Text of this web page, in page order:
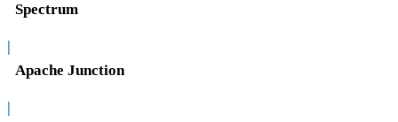
Spectrum
Apache Junction